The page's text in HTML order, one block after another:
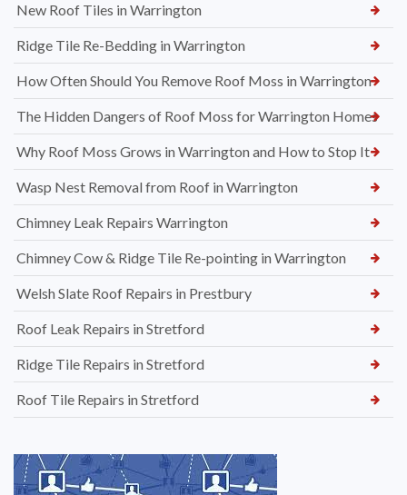
New Roof Tiles in Warrington
Ridge Tile Re-Bedding in Warrington
How Often Should You Remove Roof Moss in Warrington
The Hidden Dangers of Roof Moss for Warrington Homes
Why Roof Moss Grows in Warrington and How to Stop It
Wasp Nest Removal from Roof in Warrington
Chimney Leak Repairs Warrington
Chimney Cow & Ridge Tile Re-pointing in Warrington
Welsh Slate Roof Repairs in Prestbury
Roof Leak Repairs in Stretford
Ridge Tile Repairs in Stretford
Roof Tile Repairs in Stretford